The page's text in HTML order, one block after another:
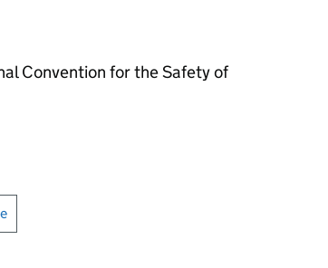
Convention for the Safety of